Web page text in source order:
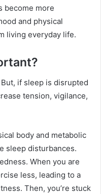
become more
and physical
living everyday life.
if sleep is disrupted
tension, vigilance,
body and metabolic
sleep disturbances.
When you are
less, leading to a
Then, you’re stuck